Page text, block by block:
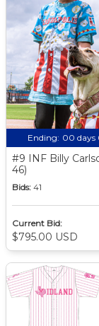
Ending: 00 days
#9 INF Billy
46)
Bids: 41
Current Bid:
$795.00 USD